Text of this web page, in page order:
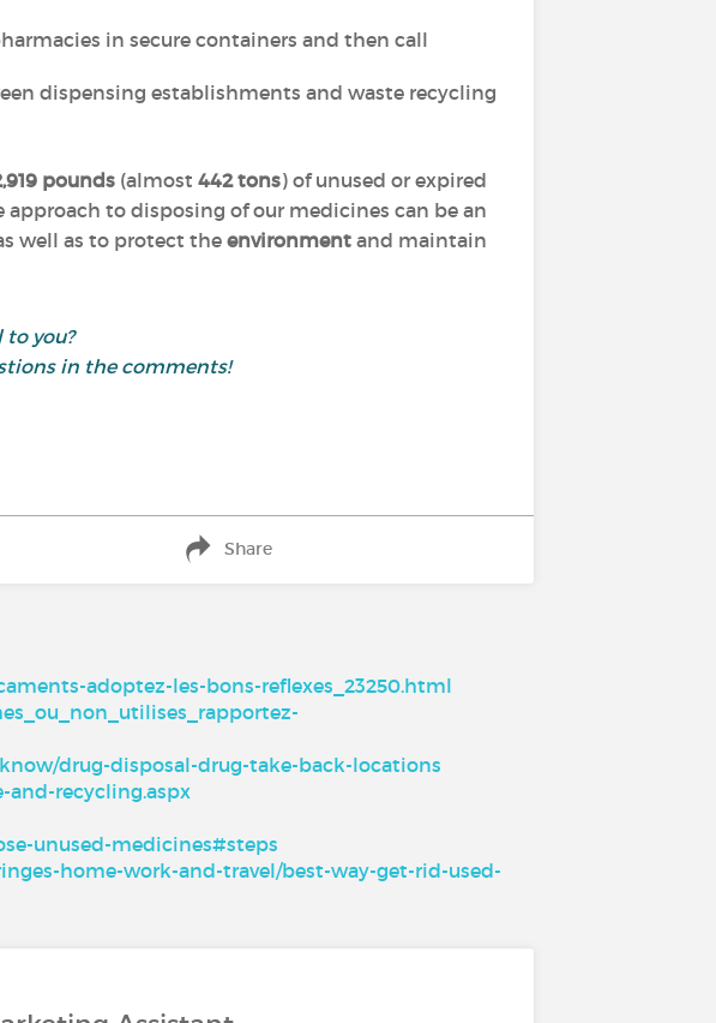
in secure containers and then call
dispensing establishments and waste recycling
pounds (almost 442 tons) of unused or expired
to disposing of our medicines can be an
well as to protect theenvironment and maintain
you?
in the comments!
Share
adoptez-les-bons-reflexes_23250.html
drug-disposal-drug-take-back-locations
and-recycling.aspx
unused-medicines#steps
home-work-and-travel/best-way-get-rid-used-